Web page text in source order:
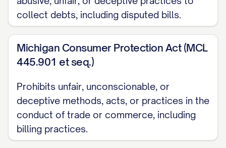
reason(s):
THE ERROR. For example:
The amount charged exceeds the
agreed-upon price
I was charged for services/products I
did not receive
collect debts, including disputed bills.
Michigan Consumer Protection Act (MCL
445.901 et seq.)
Prohibits unfair, unconscionable, or
deceptive methods, acts, or practices in the
conduct of trade or commerce, including
billing practices.